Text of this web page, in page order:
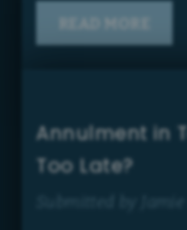
READ MORE
Annulment in
Too Late?